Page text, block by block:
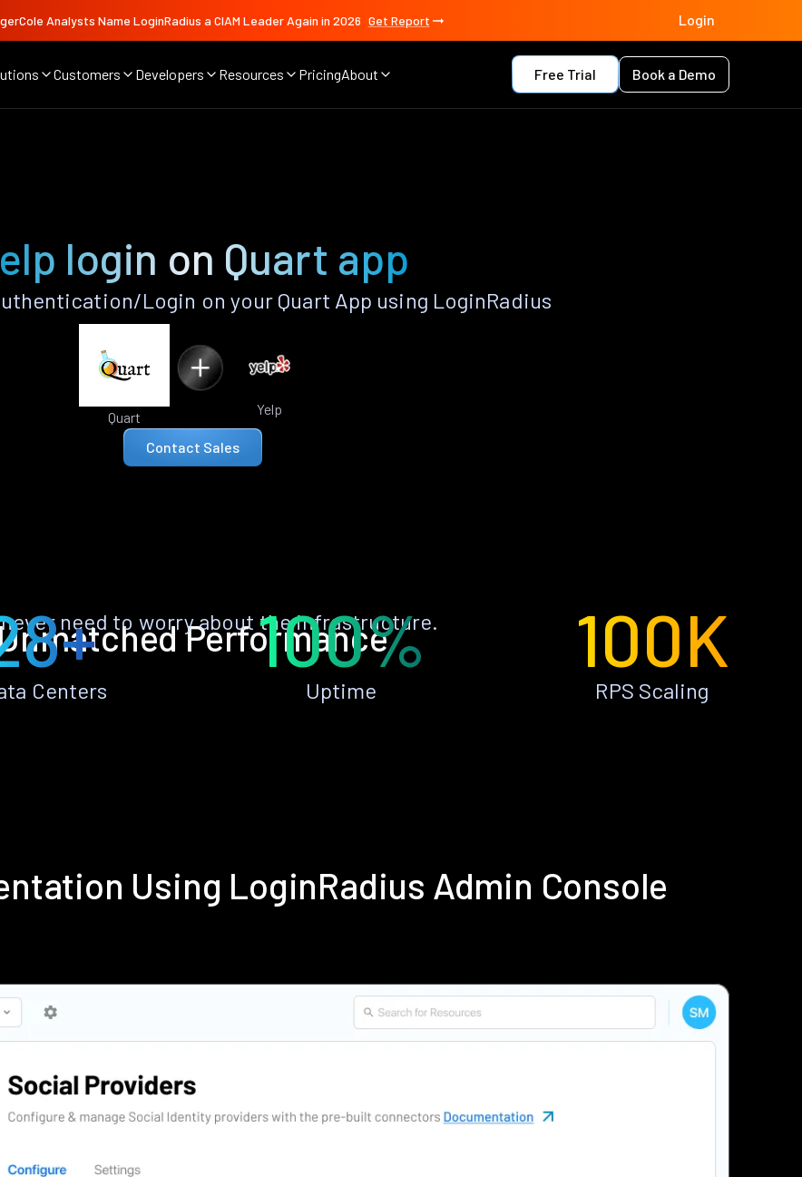
Analysts Name LoginRadius a CIAM Leader Again in 2026 Get Report Login
Customers Developers Resources PricingAbout Free Trial Book a Demo
login on Quart app
Login on your Quart App using LoginRadius
Quart Yelp
Contact Sales
Performance
never need to worry about the infrastructure.
Centers
100%
Uptime
100K
RPS Scaling
Using LoginRadius Admin Console